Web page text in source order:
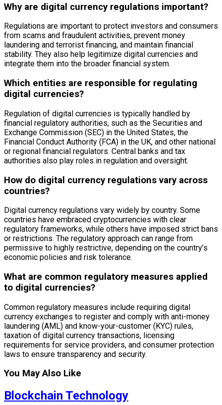
Why are digital currency regulations important?
Regulations are important to protect investors and consumers
from scams and fraudulent activities, prevent money
laundering and terrorist financing, and maintain financial
stability. They also help legitimize digital currencies and
integrate them into the broader financial system.
Which entities are responsible for regulating
digital currencies?
Regulation of digital currencies is typically handled by
financial regulatory authorities, such as the Securities and
Exchange Commission (SEC) in the United States, the
Financial Conduct Authority (FCA) in the UK, and other national
or regional financial regulators. Central banks and tax
authorities also play roles in regulation and oversight.
How do digital currency regulations vary across
countries?
Digital currency regulations vary widely by country. Some
countries have embraced cryptocurrencies with clear
regulatory frameworks, while others have imposed strict bans
or restrictions. The regulatory approach can range from
permissive to highly restrictive, depending on the country’s
economic policies and risk tolerance.
What are common regulatory measures applied
to digital currencies?
Common regulatory measures include requiring digital
currency exchanges to register and comply with anti-money
laundering (AML) and know-your-customer (KYC) rules,
taxation of digital currency transactions, licensing
requirements for service providers, and consumer protection
laws to ensure transparency and security.
You May Also Like
Blockchain Technology